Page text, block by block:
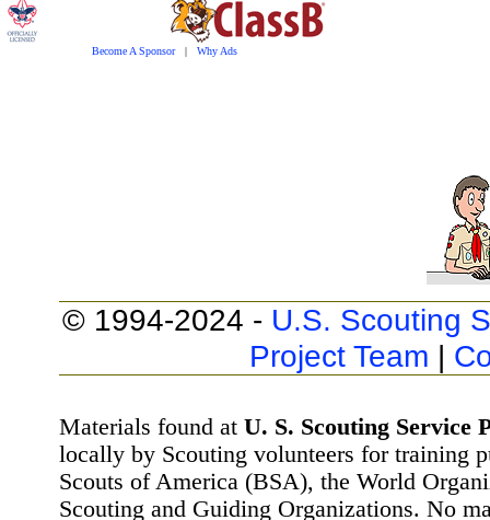
Become A Sponsor| Why Ads
© 1994-2024 - U.S. Scouting
Project Team |
Materials found at U. S. Scouting Service
locally by Scouting volunteers for training
Scouts of America (BSA), the World
Scouting and Guiding Organizations. No